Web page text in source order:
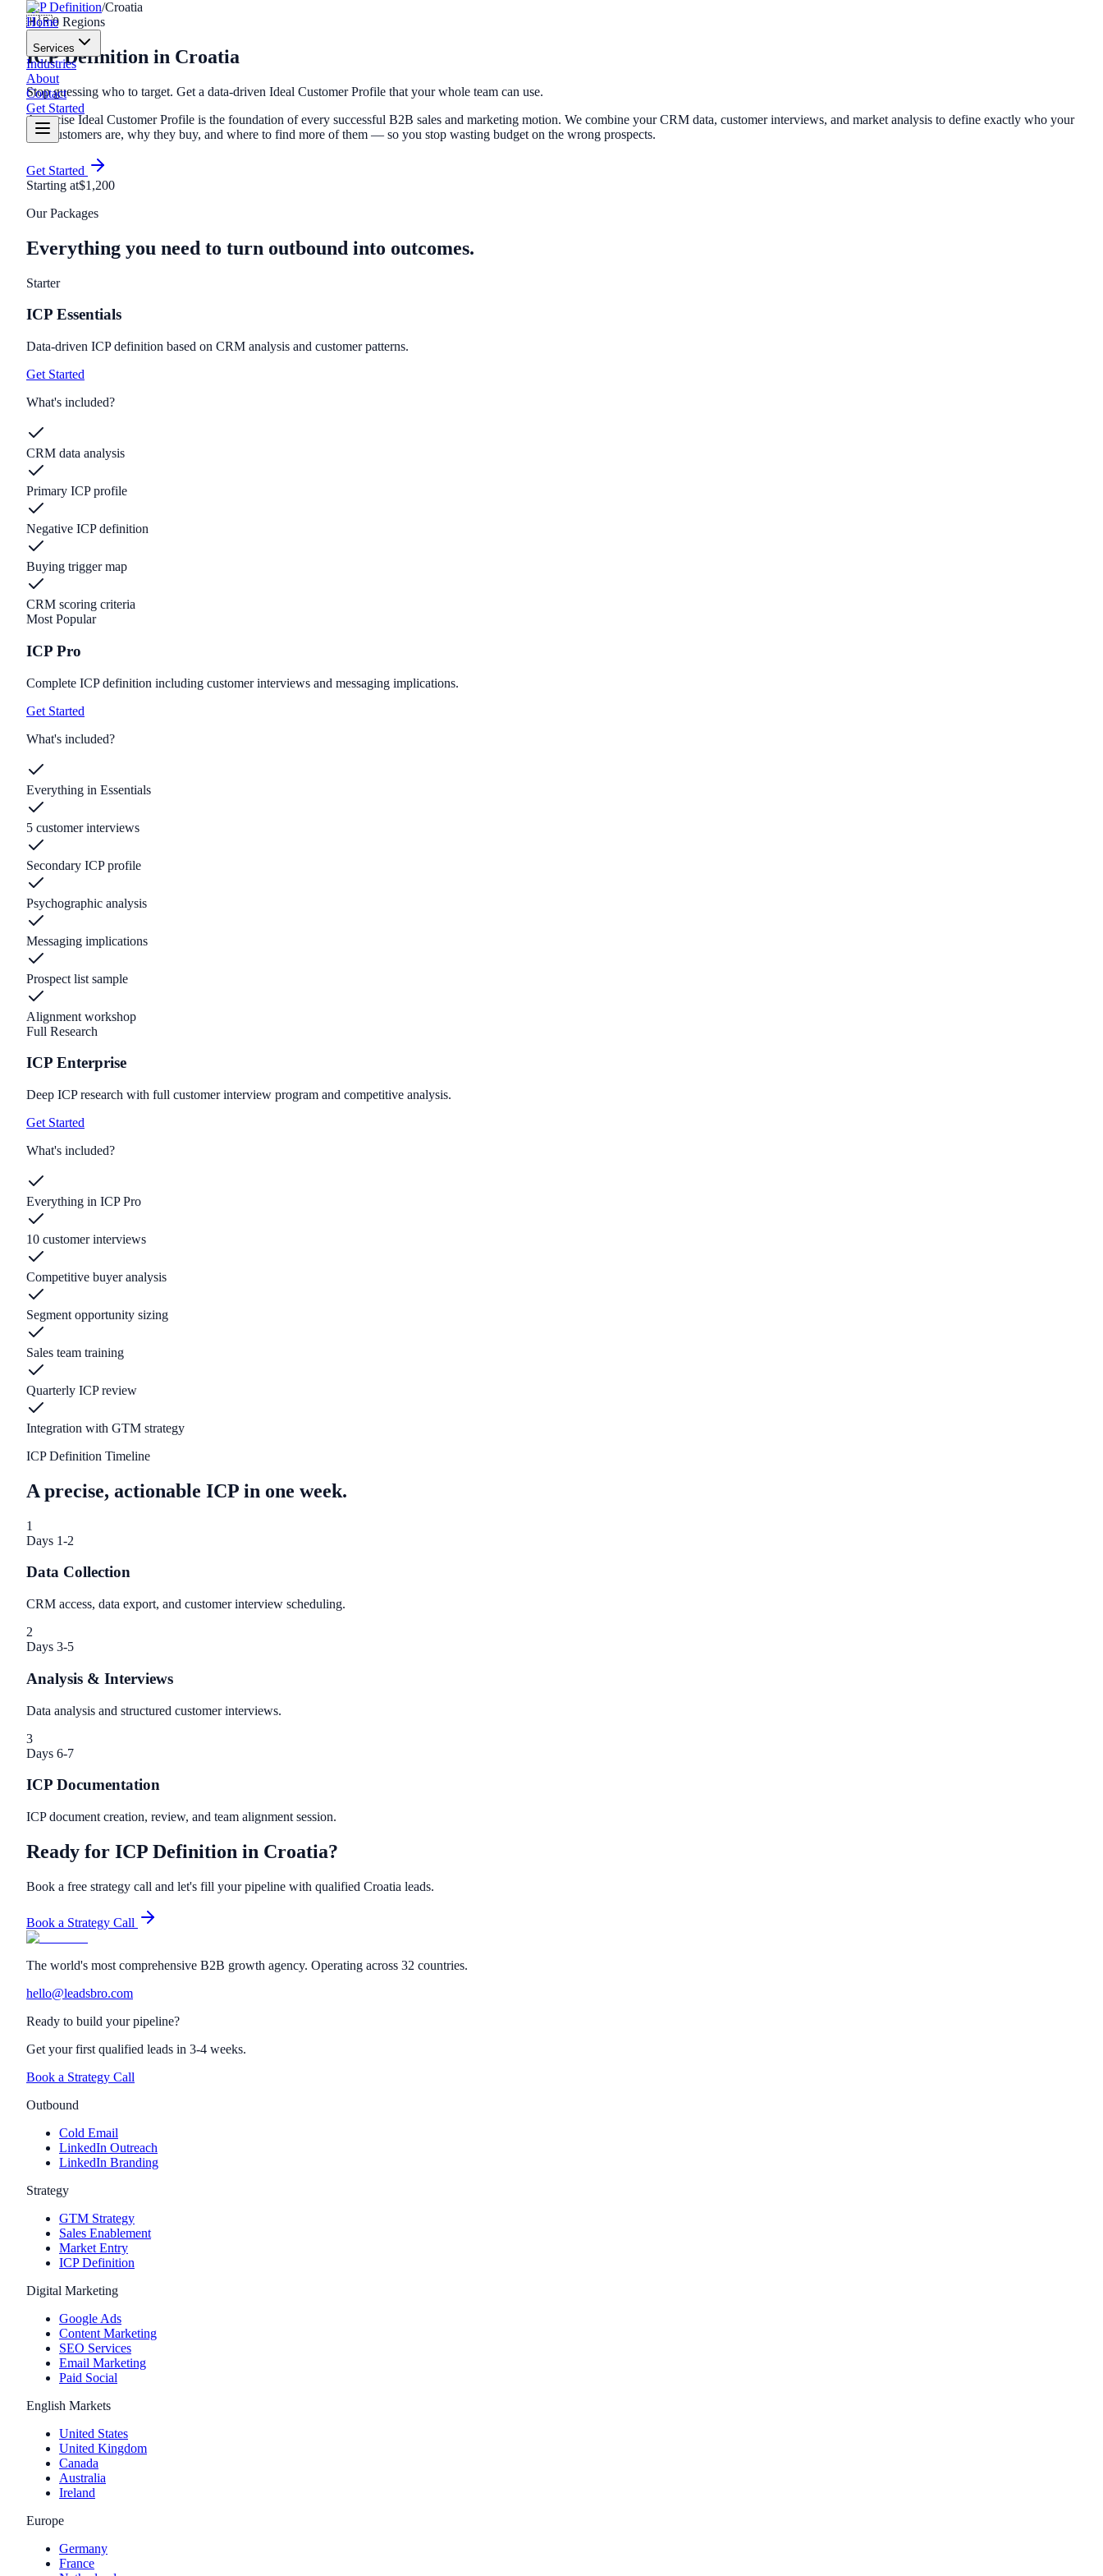
Home
Services
Industries
About
Contact
Get Started
ICP Definition/Croatia
🇭🇷0 Regions
ICP Definition in Croatia
Stop guessing who to target. Get a data-driven Ideal Customer Profile that your whole team can use.
A precise Ideal Customer Profile is the foundation of every successful B2B sales and marketing motion. We combine your CRM data, customer interviews, and market analysis to define exactly who your
best customers are, why they buy, and where to find more of them — so you stop wasting budget on the wrong prospects.
Get Started
Starting at$1,200
Our Packages
Everything you need to turn outbound into outcomes.
Starter
ICP Essentials
Data-driven ICP definition based on CRM analysis and customer patterns.
Get Started
What's included?
CRM data analysis
Primary ICP profile
Negative ICP definition
Buying trigger map
CRM scoring criteria
Most Popular
ICP Pro
Complete ICP definition including customer interviews and messaging implications.
Get Started
What's included?
Everything in Essentials
5 customer interviews
Secondary ICP profile
Psychographic analysis
Messaging implications
Prospect list sample
Alignment workshop
Full Research
ICP Enterprise
Deep ICP research with full customer interview program and competitive analysis.
Get Started
What's included?
Everything in ICP Pro
10 customer interviews
Competitive buyer analysis
Segment opportunity sizing
Sales team training
Quarterly ICP review
Integration with GTM strategy
ICP Definition Timeline
A precise, actionable ICP in one week.
1
Days 1-2
Data Collection
CRM access, data export, and customer interview scheduling.
2
Days 3-5
Analysis & Interviews
Data analysis and structured customer interviews.
3
Days 6-7
ICP Documentation
ICP document creation, review, and team alignment session.
Ready for ICP Definition in Croatia?
Book a free strategy call and let's fill your pipeline with qualified Croatia leads.
Book a Strategy Call
The world's most comprehensive B2B growth agency. Operating across 32 countries.
hello@leadsbro.com
Ready to build your pipeline?
Get your first qualified leads in 3-4 weeks.
Book a Strategy Call
Outbound
Cold Email
LinkedIn Outreach
LinkedIn Branding
Strategy
GTM Strategy
Sales Enablement
Market Entry
ICP Definition
Digital Marketing
Google Ads
Content Marketing
SEO Services
Email Marketing
Paid Social
English Markets
United States
United Kingdom
Canada
Australia
Ireland
Europe
Germany
France